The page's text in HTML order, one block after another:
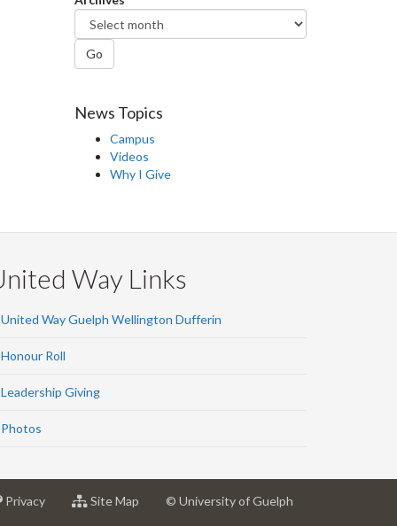
Go
News Topics
Campus
Videos
Why I Give
Way Links
United Way Guelph Wellington Dufferin
Honour Roll
Leadership Giving
Photos
Privacyat
Site Map © University of Guelph